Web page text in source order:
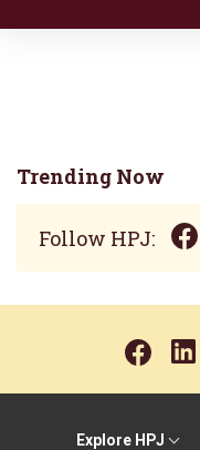
Trending Now
Follow HPJ:
Explore HPJ